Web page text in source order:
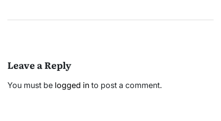
Leave a Reply
You must be logged in to post a comment.